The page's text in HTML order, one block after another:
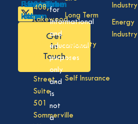
Long Term
Disability
Vision
Self Insurance
Industry
Energy
Industry
Get
in
Touch
408,
Lakewood
08701
Division
Street,
Suite
501
Sommerville
for
informational
and
educational
purposes
only
and
is
not
a